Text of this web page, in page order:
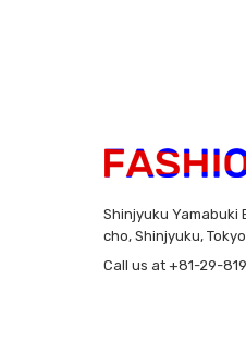
Shinjyuku Yamabuki
cho, Shinjyuku,
Call us at +81-29-